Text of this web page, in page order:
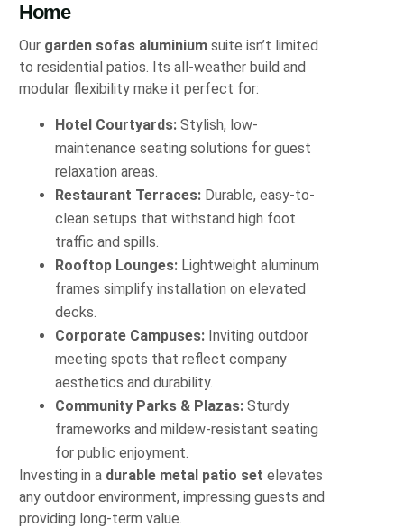
Home
Our garden sofas aluminium suite isn’t limited
to residential patios. Its all-weather build and
modular flexibility make it perfect for:
Hotel Courtyards: Stylish, low-
maintenance seating solutions for guest
relaxation areas.
Restaurant Terraces: Durable, easy-to-
clean setups that withstand high foot
traffic and spills.
Rooftop Lounges: Lightweight aluminum
frames simplify installation on elevated
decks.
Corporate Campuses: Inviting outdoor
meeting spots that reflect company
aesthetics and durability.
Community Parks & Plazas: Sturdy
frameworks and mildew-resistant seating
for public enjoyment.
Investing in a durable metal patio set elevates
any outdoor environment, impressing guests and
providing long-term value.